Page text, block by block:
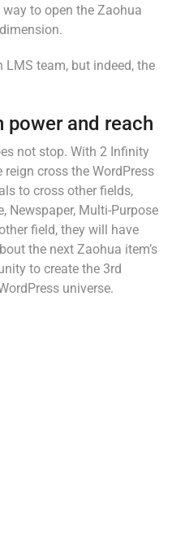
to open the Zaohua
LMS team, but indeed, the
power and reach
not stop. With 2 Infinity
cross the WordPress
to cross other fields,
Newspaper, Multi-Purpose
field, they will have
the next Zaohua item’s
to create the 3rd
universe.